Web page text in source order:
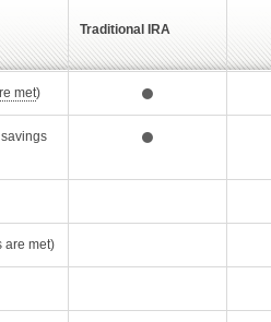
Traditional IRA
met)
are met)